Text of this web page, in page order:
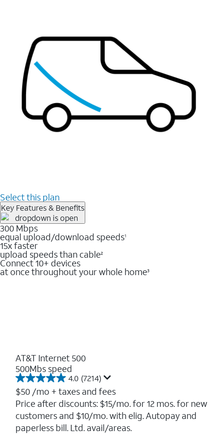
Select this plan
Key Features & Benefits
300 Mbps
equal upload/download speeds1
15x faster
upload speeds than cable2
Connect 10+ devices
at once throughout your whole home3
AT&T Internet 500
500Mbs speed
4.0 (7214)
4.0
out
of
5
stars.
7214
$50 /mo + taxes and fees
Price after discounts: $15/mo. for 12 mos. for new
customers and $10/mo. with elig. Autopay and
paperless bill. Ltd. avail/areas.